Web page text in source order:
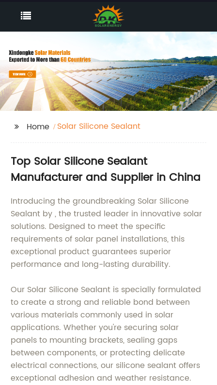
Home Solar Silicone Sealant
Top Solar Silicone Sealant
Manufacturer and Supplier in China
Introducing the groundbreaking Solar Silicone
Sealant by , the trusted leader in innovative solar
solutions. Designed to meet the specific
requirements of solar panel installations, this
exceptional product guarantees superior
performance and long-lasting durability.
Our Solar Silicone Sealant is specially formulated
to create a strong and reliable bond between
various materials commonly used in solar
applications. Whether you're securing solar
panels to mounting brackets, sealing gaps
between components, or protecting delicate
electrical connections, our silicone sealant offers
exceptional adhesion and weather resistance.